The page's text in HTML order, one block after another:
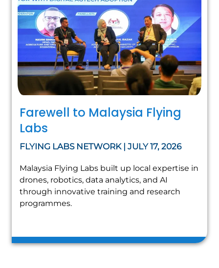
Farewell to Malaysia Flying
Labs
FLYING LABS NETWORK | JULY 17, 2026
Malaysia Flying Labs built up local expertise in
drones, robotics, data analytics, and AI
through innovative training and research
programmes.